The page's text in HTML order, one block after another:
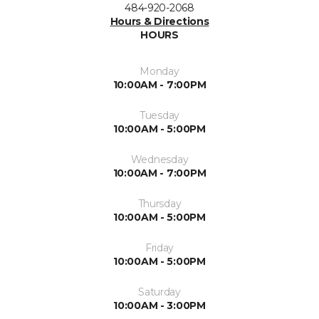
484-920-2068
Hours & Directions
HOURS
Monday
10:00AM - 7:00PM
Tuesday
10:00AM - 5:00PM
Wednesday
10:00AM - 7:00PM
Thursday
10:00AM - 5:00PM
Friday
10:00AM - 5:00PM
Saturday
10:00AM - 3:00PM